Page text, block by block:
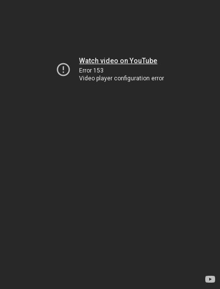
Watch video on YouTube
Error 153
Video player configuration error